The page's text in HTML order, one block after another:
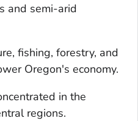
and semi-arid
fishing, forestry, and
Oregon's economy.
in the
regions.